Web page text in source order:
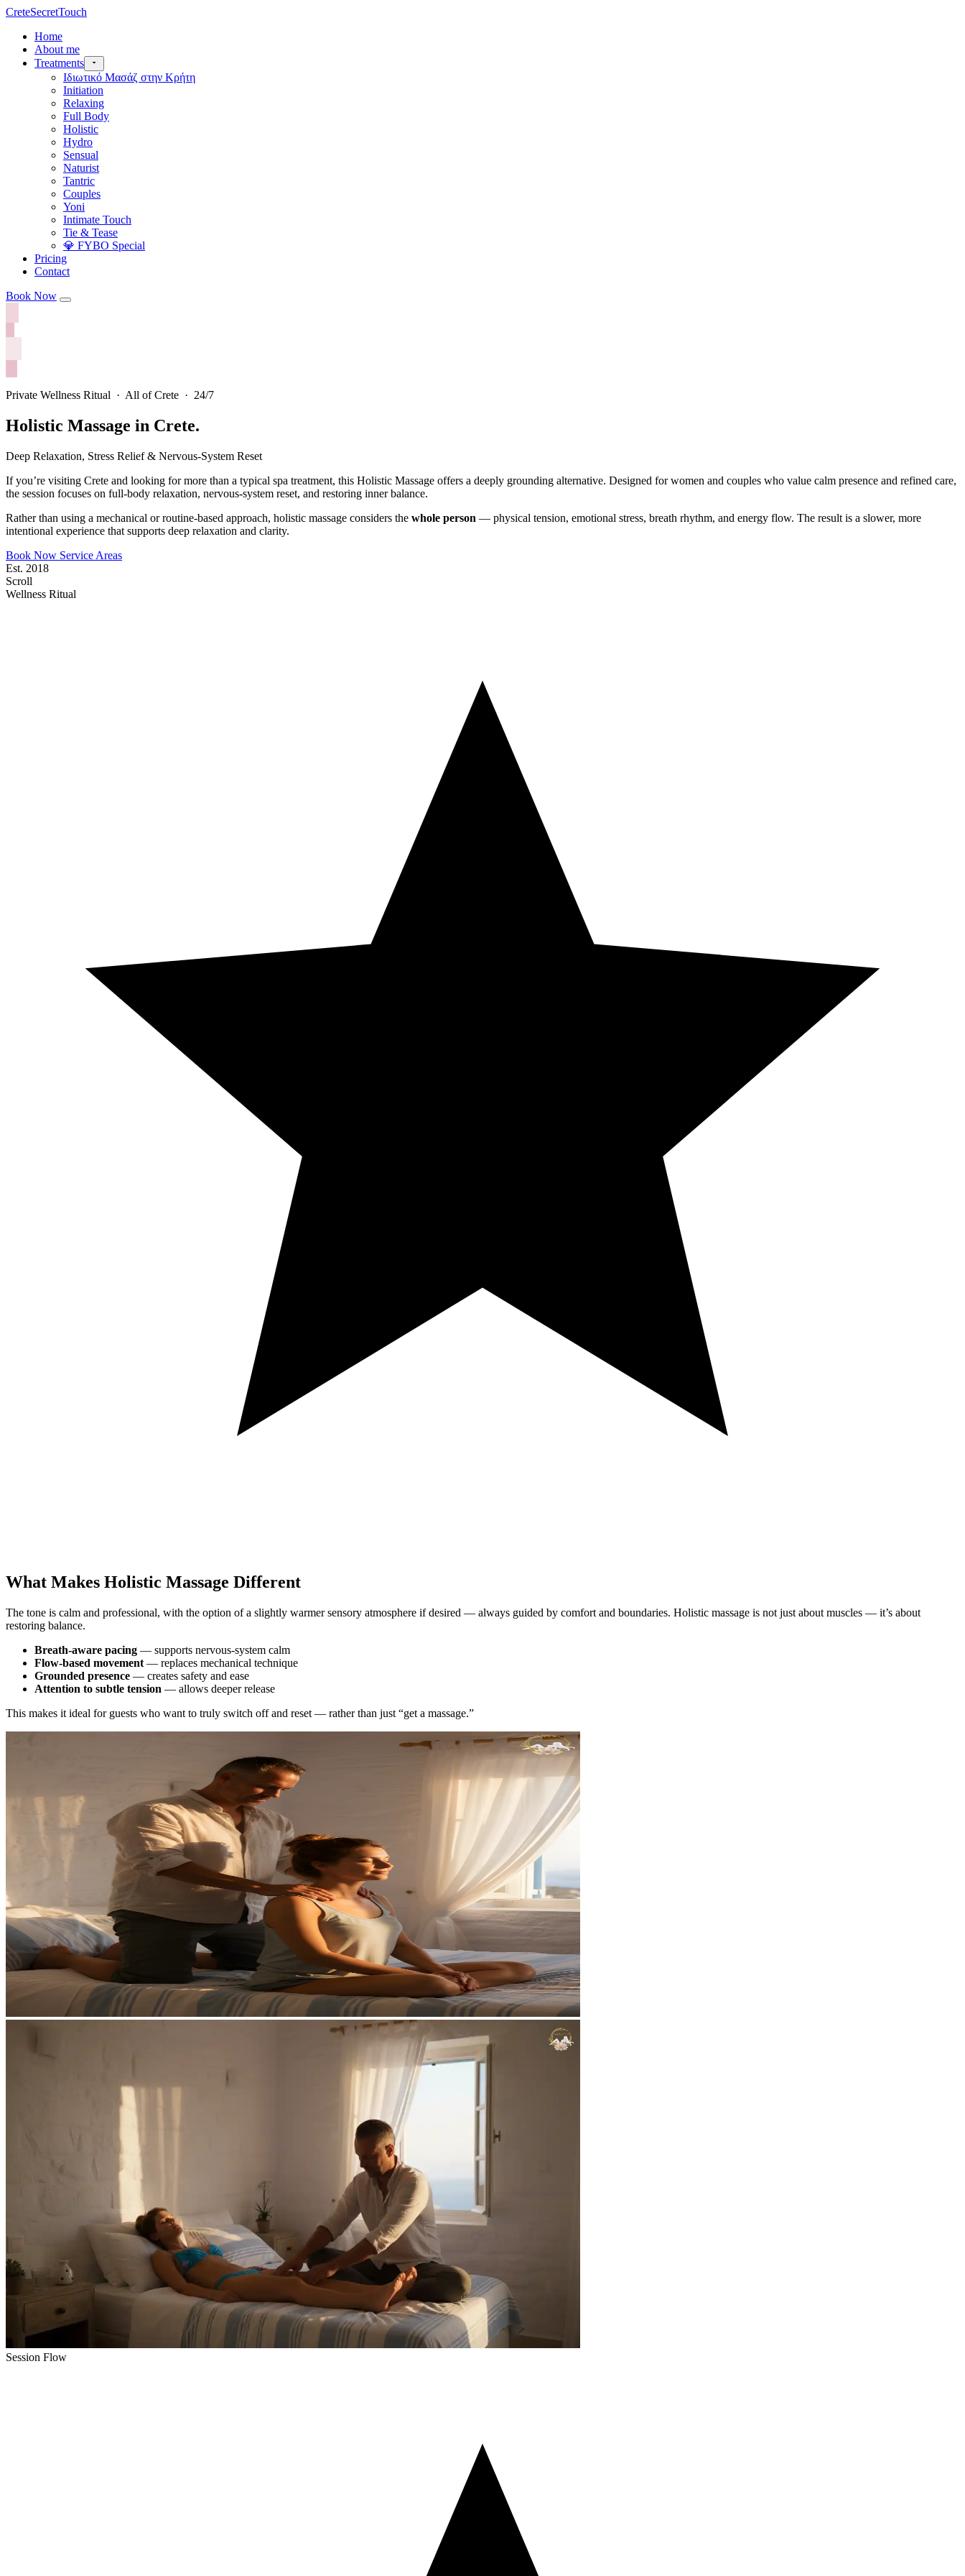
CreteSecretTouch
Home
About me
Treatments
Ιδιωτικό Μασάζ στην Κρήτη
Initiation
Relaxing
Full Body
Holistic
Hydro
Sensual
Naturist
Tantric
Couples
Yoni
Intimate Touch
Tie & Tease
💎 FYBO Special
Pricing
Contact
Book Now
Private Wellness Ritual · All of Crete · 24/7
Holistic Massage in Crete.
Deep Relaxation, Stress Relief & Nervous-System Reset
If you’re visiting Crete and looking for more than a typical spa treatment, this Holistic Massage offers a deeply grounding alternative. Designed for women and couples who value calm presence and refined care,
the session focuses on full-body relaxation, nervous-system reset, and restoring inner balance.
Rather than using a mechanical or routine-based approach, holistic massage considers the whole person — physical tension, emotional stress, breath rhythm, and energy flow. The result is a slower, more
intentional experience that supports deep relaxation and clarity.
Book Now Service Areas
Est. 2018
Scroll
Wellness Ritual
What Makes Holistic Massage Different
The tone is calm and professional, with the option of a slightly warmer sensory atmosphere if desired — always guided by comfort and boundaries. Holistic massage is not just about muscles — it’s about
restoring balance.
Breath-aware pacing — supports nervous-system calm
Flow-based movement — replaces mechanical technique
Grounded presence — creates safety and ease
Attention to subtle tension — allows deeper release
This makes it ideal for guests who want to truly switch off and reset — rather than just “get a massage.”
Session Flow